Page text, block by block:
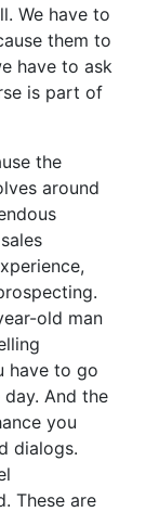
We have to
them to
have to ask
is part of
the
around
old man
have to go
And the
you
dialogs.
These are